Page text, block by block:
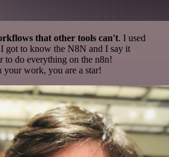
that other tools can't. I used
got to know the N8N and I say it
to do everything on the n8n!
your work, you are a star!